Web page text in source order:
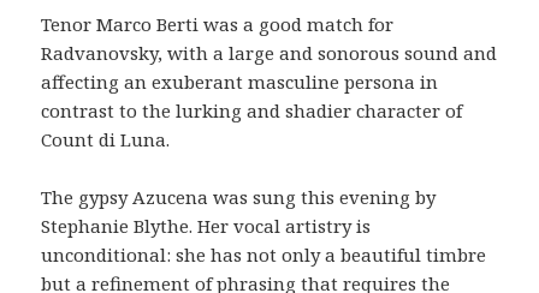
Tenor Marco Berti was a good match for
Radvanovsky, with a large and sonorous sound and
affecting an exuberant masculine persona in
contrast to the lurking and shadier character of
Count di Luna.
The gypsy Azucena was sung this evening by
Stephanie Blythe. Her vocal artistry is
unconditional: she has not only a beautiful timbre
but a refinement of phrasing that requires the